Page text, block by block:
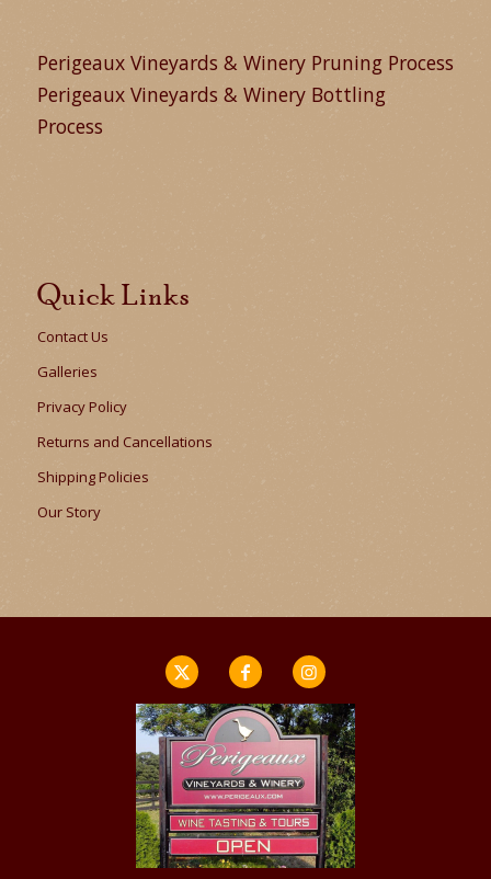
Perigeaux Vineyards & Winery Pruning Process
Perigeaux Vineyards & Winery Bottling
Process
Quick Links
Contact Us
Galleries
Privacy Policy
Returns and Cancellations
Shipping Policies
Our Story